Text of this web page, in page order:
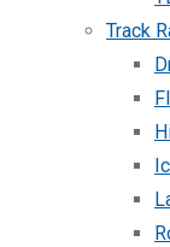
Track